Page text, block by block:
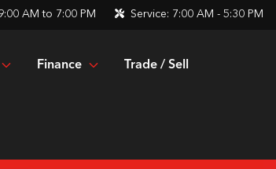
AM to 7:00 PM Service: 7:00 AM - 5:30 PM
Finance Trade / Sell